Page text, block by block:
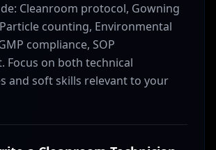
Cleanroom protocol, Gowning
counting, Environmental
compliance, SOP
Focus on both technical
and soft skills relevant to your